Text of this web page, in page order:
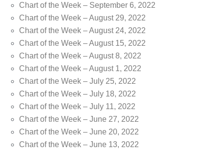
Chart of the Week – September 6, 2022
Chart of the Week – August 29, 2022
Chart of the Week – August 24, 2022
Chart of the Week – August 15, 2022
Chart of the Week – August 8, 2022
Chart of the Week – August 1, 2022
Chart of the Week – July 25, 2022
Chart of the Week – July 18, 2022
Chart of the Week – July 11, 2022
Chart of the Week – June 27, 2022
Chart of the Week – June 20, 2022
Chart of the Week – June 13, 2022